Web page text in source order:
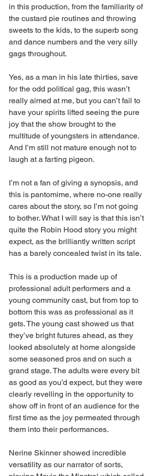
in this production, from the familiarity of
the custard pie routines and throwing
sweets to the kids, to the superb song
and dance numbers and the very silly
gags throughout.
Yes, as a man in his late thirties, save
for the odd political gag, this wasn’t
really aimed at me, but you can’t fail to
have your spirits lifted seeing the pure
joy that the show brought to the
multitude of youngsters in attendance.
And I’m still not mature enough not to
laugh at a farting pigeon.
I’m not a fan of giving a synopsis, and
this is pantomime, where no-one really
cares about the story, so I’m not going
to bother. What I will say is that this isn’t
quite the Robin Hood story you might
expect, as the brilliantly written script
has a barely concealed twist in its tale.
This is a production made up of
professional adult performers and a
young community cast, but from top to
bottom this was as professional as it
gets. The young cast showed us that
they’ve bright futures ahead, as they
looked absolutely at home alongside
some seasoned pros and on such a
grand stage. The adults were every bit
as good as you’d expect, but they were
clearly revelling in the opportunity to
show off in front of an audience for the
first time as the joy permeated through
them into their performances.
Nerine Skinner showed incredible
versatility as our narrator of sorts,